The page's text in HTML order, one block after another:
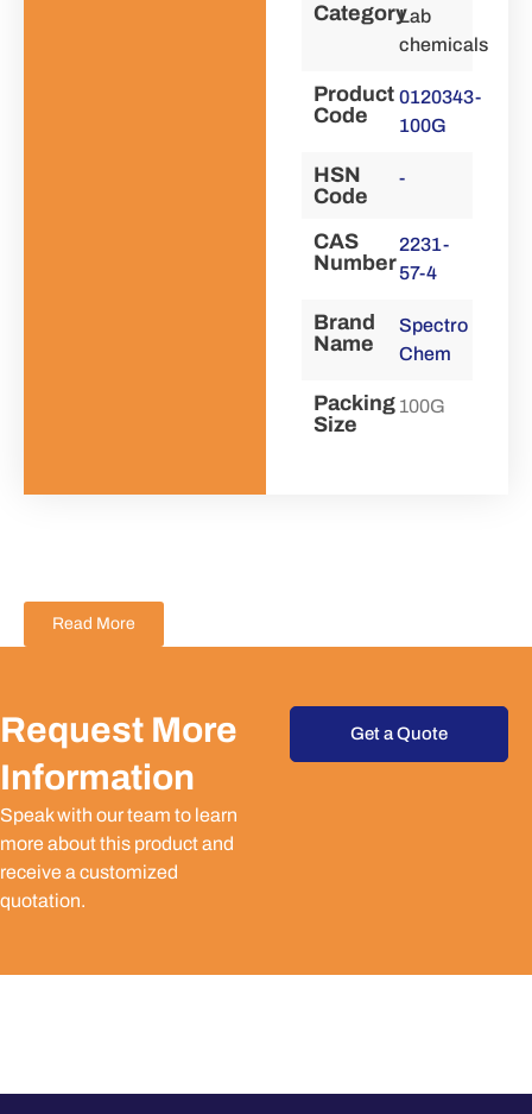
CategoryLab
chemicals
Product
Code
0120343-
100G
HSN
Code
-
CAS
Number
2231-
57-4
Brand
Name
Spectro
Chem
Packing
Size
100G
Read More
Request More
Information
Speak with our team to learn
more about this product and
receive a customized
quotation.
Get a Quote